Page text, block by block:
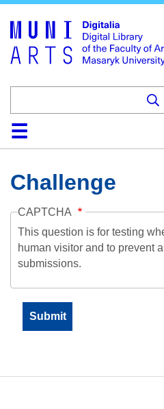
HomeCollections
Browse
Search
About
HelpContact
Challenge
CAPTCHA
This question is for testing
human visitor and to prevent
submissions.